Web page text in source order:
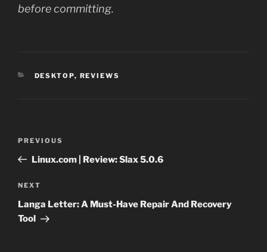
before committing.
CATEGORIES
DESKTOP, REVIEWS
Previous
Post
PREVIOUS
Linux.com | Review: Slax 5.0.6
Next
Post
NEXT
Langa Letter: A Must-Have Repair And Recovery
Tool